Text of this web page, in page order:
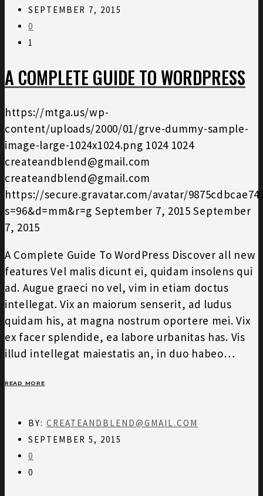
SEPTEMBER 7, 2015
0
1
A COMPLETE GUIDE TO WORDPRESS
https://mtga.us/wp-
content/uploads/2000/01/grve-dummy-sample-
image-large-1024x1024.png 1024 1024
createandblend@gmail.com
createandblend@gmail.com
https://secure.gravatar.com/avatar/
s=96&d=mm&r=g September 7, 2015 September
7, 2015
A Complete Guide To WordPress Discover all new
features Vel malis dicunt ei, quidam insolens qui
ad. Augue graeci no vel, vim in etiam doctus
intellegat. Vix an maiorum senserit, ad ludus
quidam his, at magna nostrum oportere mei. Vix
ex facer splendide, ea labore urbanitas has. Vis
illud intellegat maiestatis an, in duo habeo…
READ MORE
BY: CREATEANDBLEND@GMAIL.COM
SEPTEMBER 5, 2015
0
0